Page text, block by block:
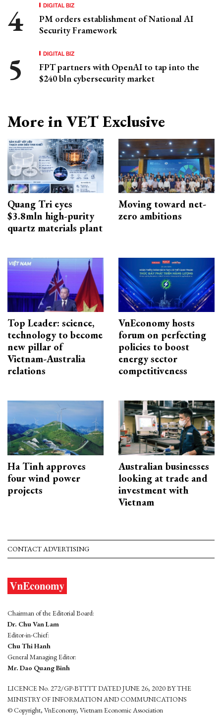
DIGITAL BIZ
PM orders establishment of National AI
Security Framework
DIGITAL BIZ
FPT partners with OpenAI to tap into the
$240 bln cybersecurity market
More in VET Exclusive
Quang Tri eyes
$3.8mln high-purity
quartz materials plant
Moving toward net-
zero ambitions
Top Leader: science,
technology to become
new pillar of
Vietnam-Australia
relations
VnEconomy hosts
forum on perfecting
policies to boost
energy sector
competitiveness
Ha Tinh approves
four wind power
projects
Australian businesses
looking at trade and
investment with
Vietnam
CONTACT ADVERTISING
Chairman of the Editorial Board:
Dr. Chu Van Lam
Editor-in-Chief:
Chu Thi Hanh
General Managing Editor:
Mr. Dao Quang Binh
LICENCE No. 272/GP-BTTTT DATED JUNE 26, 2020 BY THE
MINISTRY OF INFORMATION AND COMMUNICATIONS
© Copyright, VnEconomy, Vietnam Economic Association